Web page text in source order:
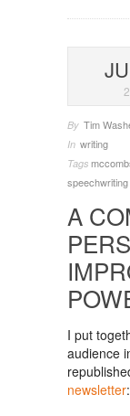
By Tim
In writing
Tags
speechwriting
A
I put
audience
newsletter: